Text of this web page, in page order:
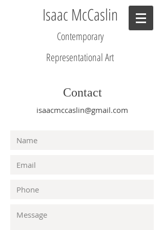
Isaac McCaslin
Contemporary
Representational Art
Contact
isaacmccaslin@gmail.com